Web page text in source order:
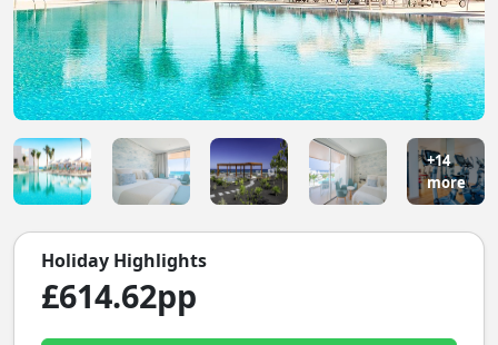
+14
more
Holiday Highlights
£614.62pp